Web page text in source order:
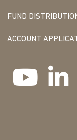
FUND
ACCOUNT